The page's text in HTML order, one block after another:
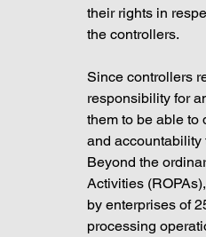
their rights in
the controllers.
Since controllers
responsibility for
them to be able to
and accountability
Beyond the
Activities
by enterprises of
processing